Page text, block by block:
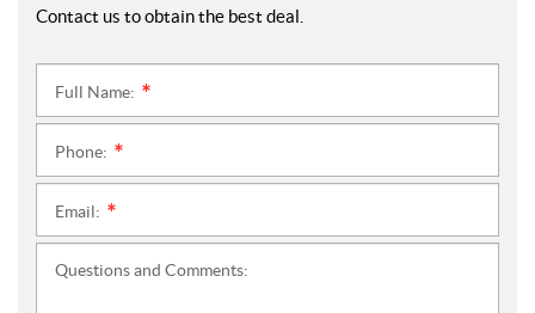
Contact us to obtain the best deal.
Full Name:
Phone:
Email:
Questions and Comments: